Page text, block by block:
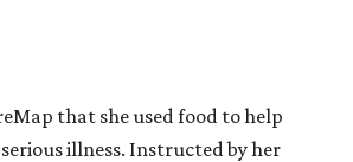
that she used food to help
illness. Instructed by her